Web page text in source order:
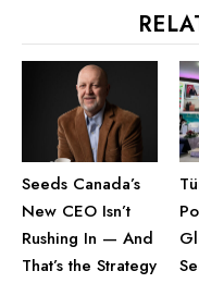
Seeds Canada’s
New CEO Isn’t
Rushing In — And
That’s the Strategy